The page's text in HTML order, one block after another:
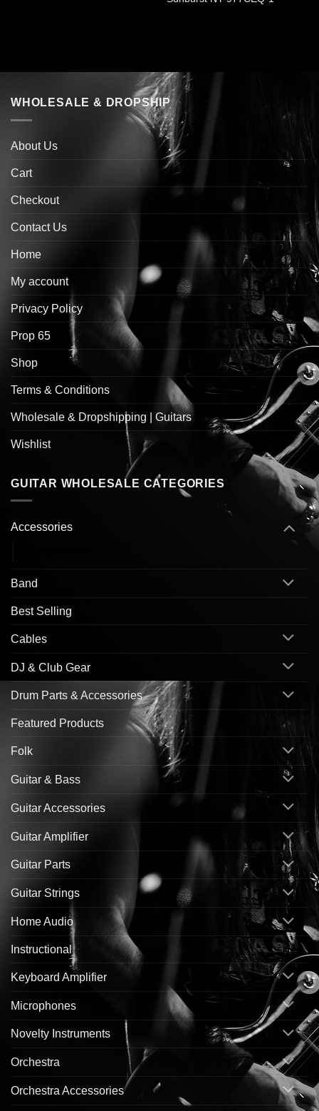
WHOLESALE & DROPSHIP
About Us
Cart
Checkout
Contact Us
Home
My account
Privacy Policy
Prop 65
Shop
Terms & Conditions
Wholesale & Dropshipping | Guitars
Wishlist
GUITAR WHOLESALE CATEGORIES
Accessories
Band
Best Selling
Cables
DJ & Club Gear
Drum Parts & Accessories
Featured Products
Folk
Guitar & Bass
Guitar Accessories
Guitar Amplifier
Guitar Parts
Guitar Strings
Home Audio
Instructional
Keyboard Amplifier
Microphones
Novelty Instruments
Orchestra
Orchestra Accessories